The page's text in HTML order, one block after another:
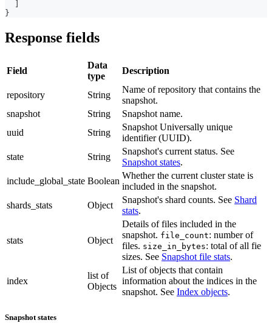
}
Response fields
Field
Data
type
Description
repository String
Name of repository that contains the
snapshot.
snapshot
String
Snapshot name.
uuid
String
Snapshot Universally unique
identifier (UUID).
state
String
Snapshot's current status. See
Snapshot states.
include_global_state Boolean
Whether the current cluster state is
included in the snapshot.
shards_stats
Object
Snapshot's shard counts. See Shard
stats.
stats Object
Details of files included in the
snapshot. file_count: number of
files. size_in_bytes: total of all fie
sizes. See Snapshot file stats.
index
list of
Objects
List of objects that contain
information about the indices in the
snapshot. See Index objects.
Snapshot states